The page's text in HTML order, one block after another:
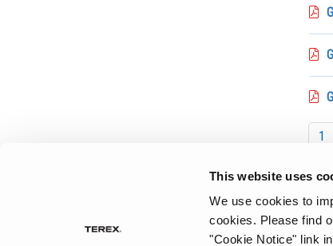
This website uses
We use cookies to
cookies. Please find
"Cookie Notice" link
1